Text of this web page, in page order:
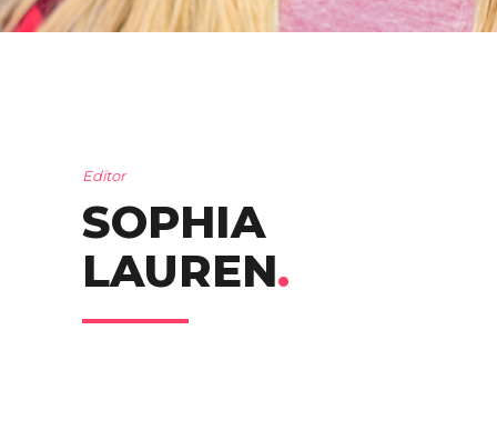
Editor
SOPHIA
LAUREN.